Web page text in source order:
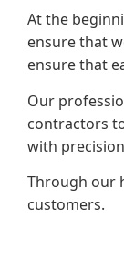
At the
ensure that
ensure that
Our
contractors
with
Through our
customers.